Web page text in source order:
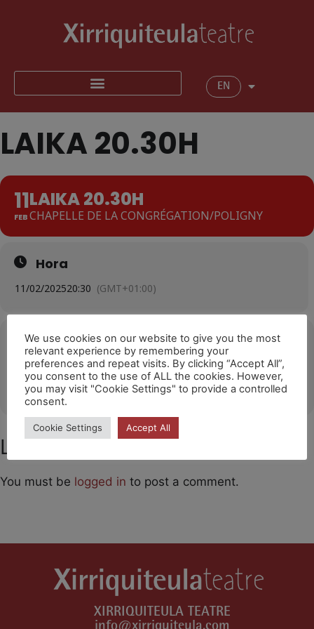
EN
LAIKA 20.30H
11
FEB
LAIKA 20.30H
CHAPELLE DE LA CONGRÉGATION/POLIGNY
Hora
11/02/202520:30 (GMT+01:00)
Ubicació
Poligny
OTHER EVENTS
Leave a Comment
You must be logged in to post a comment.
XIRRIQUITEULA TEATRE
We use cookies on our website to give you the most
relevant experience by remembering your
preferences and repeat visits. By clicking “Accept All”,
you consent to the use of ALL the cookies. However,
you may visit "Cookie Settings" to provide a controlled
consent.
Cookie Settings Accept All